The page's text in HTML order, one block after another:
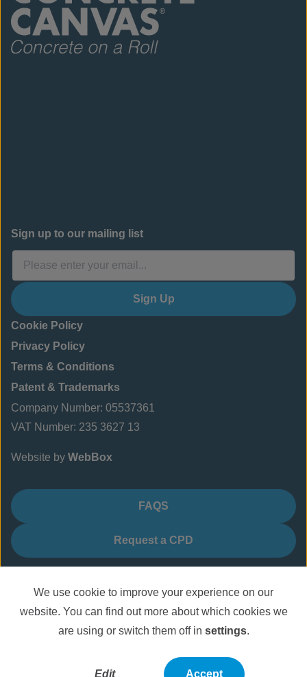
Sign up to our mailing list
Sign Up
Cookie Policy
Privacy Policy
Terms & Conditions
Patent & Trademarks
Company Number: 05537361
VAT Number: 235 3627 13
Website by WebBox
FAQS
Request a CPD
We use cookie to improve your experience on our
website. You can find out more about which cookies we
are using or switch them off in settings.
Edit Accept